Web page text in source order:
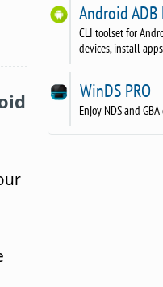
Android
CLI toolset for
devices, install
WinDS PRO
Enjoy NDS and